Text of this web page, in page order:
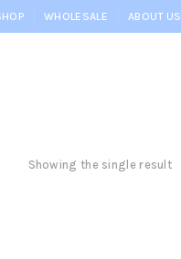
WHOLESALE ABOUT US
Showing the single result